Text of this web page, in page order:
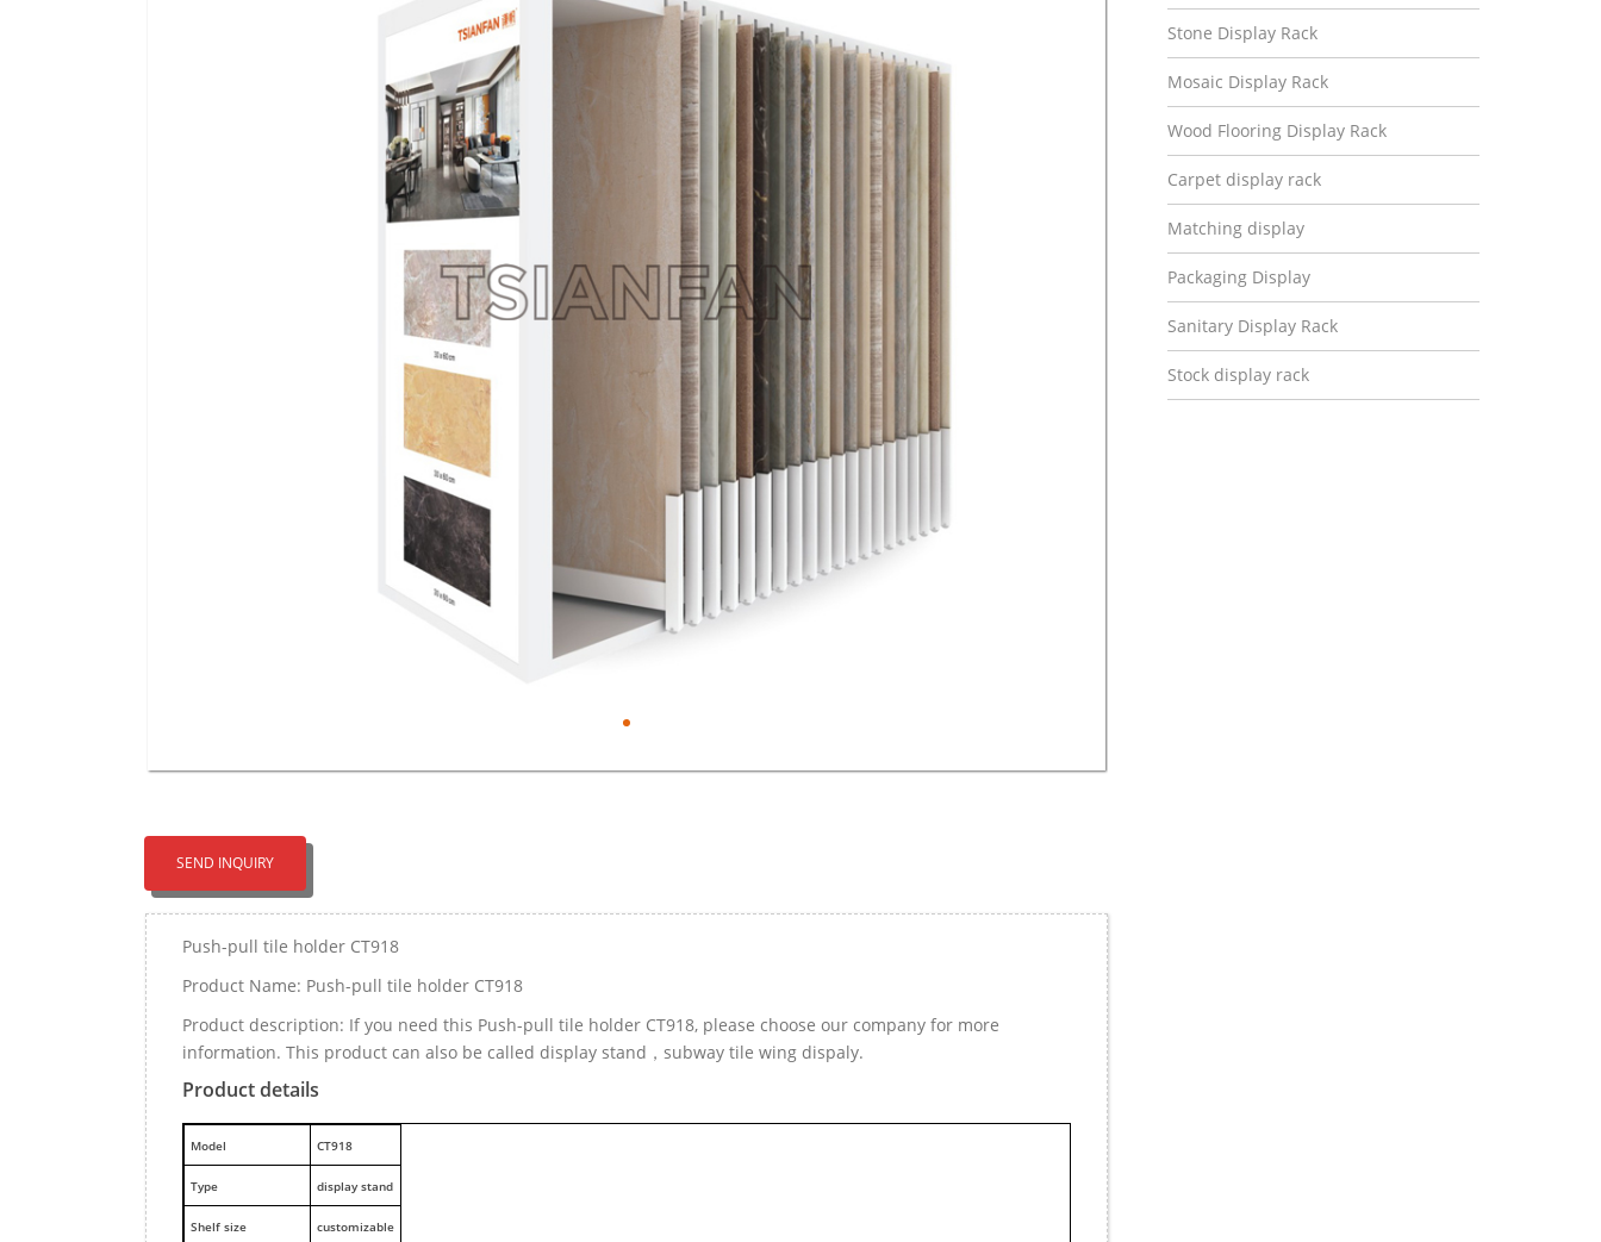
SEND INQUIRY
Push-pull tile holder CT918
Product Name: Push-pull tile holder CT918
Product description: If you need this Push-pull tile holder CT918, please choose our company for more
information. This product can also be called display stand，subway tile wing dispaly.
Product details
Model CT918
Type display stand
Shelf size customizable
Stone Display Rack
Mosaic Display Rack
Wood Flooring Display Rack
Carpet display rack
Matching display
Packaging Display
Sanitary Display Rack
Stock display rack